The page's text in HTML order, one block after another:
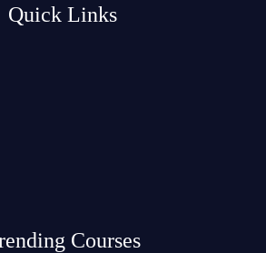
Quick Links
Courses